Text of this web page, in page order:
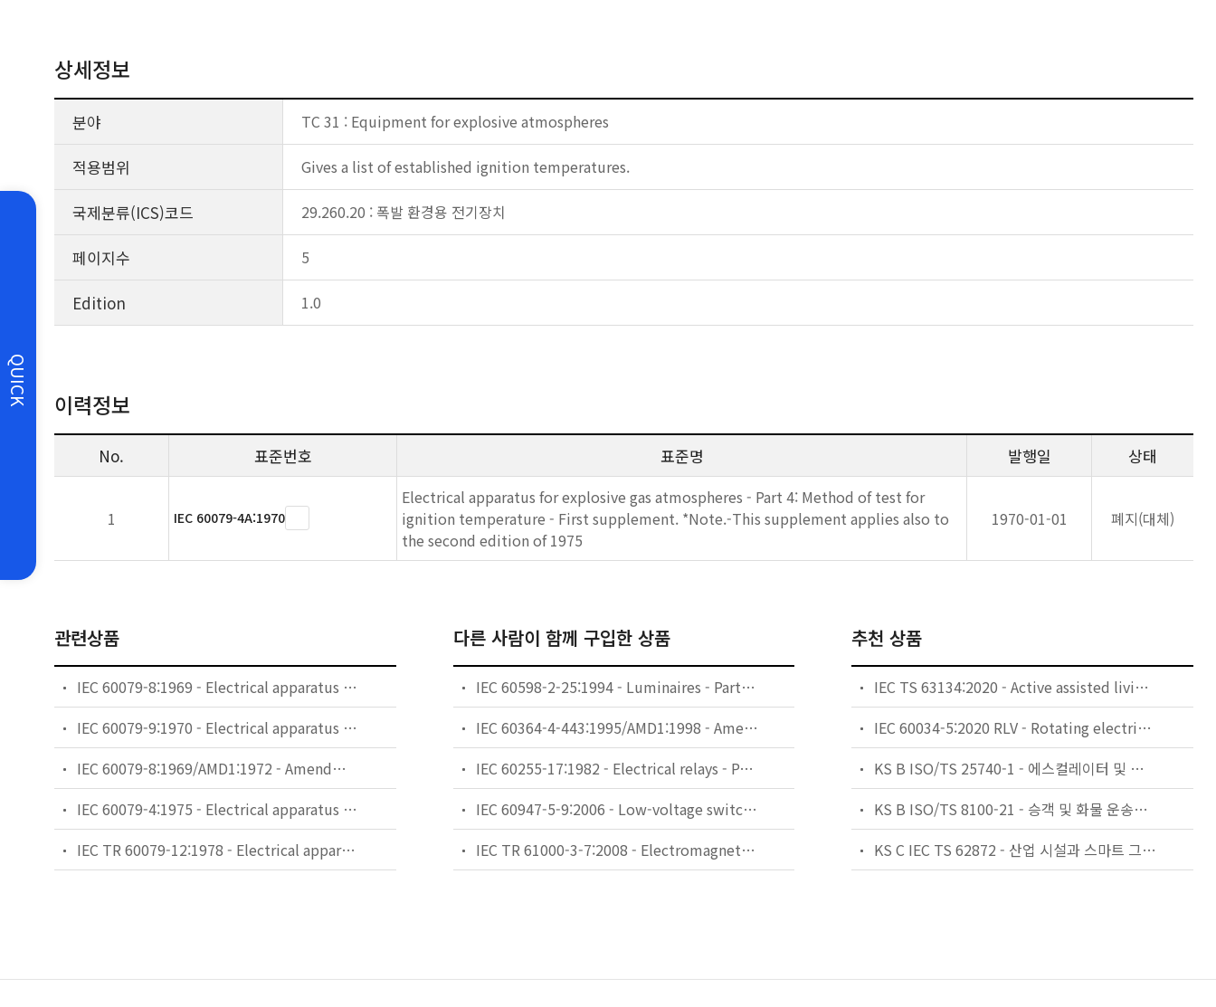
QUICK
상세정보
분야 TC 31 : Equipment for explosive atmospheres
적용범위 Gives a list of established ignition temperatures.
국제분류(ICS)코드 29.260.20 : 폭발 환경용 전기장치
페이지수 5
Edition 1.0
이력정보
No. 표준번호 표준명 발행일 상태
1 IEC 60079-4A:1970
Electrical apparatus for explosive gas atmospheres - Part 4: Method of test for
ignition temperature - First supplement. *Note.-This supplement applies also to
the second edition of 1975
1970-01-01 폐지(대체)
관련상품
IEC 60079-8:1969 - Electrical apparatus for explosive gas atmospheres - Part 8: Classification of maximum surface temperatures
IEC 60079-9:1970 - Electrical apparatus for explosive gas atmospheres - Part 9: Marking
IEC 60079-8:1969/AMD1:1972 - Amendment 1 - Electrical apparatus for explosive gas atmospheres - Part 8: Classification of maximum surface temperatures
IEC 60079-4:1975 - Electrical apparatus for explosive gas atmospheres. Part 4: Method of test for ignition temperature
IEC TR 60079-12:1978 - Electrical apparatus for explosive gas atmospheres - Part 12: Classification of mixtures of gases of vapours with air according to their maximum experimental safe gaps and minimum igniting currents
다른 사람이 함께 구입한 상품
IEC 60598-2-25:1994 - Luminaires - Part 2: Particular requirements - Section 25: Luminaires for use in clinical areas of hospitals and health care buildings
IEC 60364-4-443:1995/AMD1:1998 - Amendment 1 - Electrical installations of buildings - Part 4: Protection for safety - Chapter 44: Protection against overvoltages - Section 443: Protection against overvoltages of atmospheric origin or due to switching
IEC 60255-17:1982 - Electrical relays - Part 17: Thermal electrical relays for motor protection
IEC 60947-5-9:2006 - Low-voltage switchgear and controlgear - Part 5-9: Control circuit devices and switching elements - Flow rate switches
IEC TR 61000-3-7:2008 - Electromagnetic compatibility (EMC) - Part 3-7: Limits - Assessment of emission limits for the connection of fluctuating installations to MV, HV and EHV power systems
추천 상품
IEC TS 63134:2020 - Active assisted living (AAL) use cases
IEC 60034-5:2020 RLV - Rotating electrical machines - Part 5: Degrees of protection provided by the integral design of rotating electrical machines (IP code) - Classification
KS B ISO/TS 25740-1 - 에스컬레이터 및 무빙워크에 대한 안전요건 — 제1부: 세계공통 필수 안전요건(GESRs)
KS B ISO/TS 8100-21 - 승객 및 화물 운송용 엘리베이터 —제21부: 세계공통 필수안전요건(GESRs)을 충족하는 세계공통 안전 파라미터(GSPs)
KS C IEC TS 62872 - 산업 시설과 스마트 그리드 사이의 산업 공정 측정, 제어 및 자동화 시스템 인터페이스